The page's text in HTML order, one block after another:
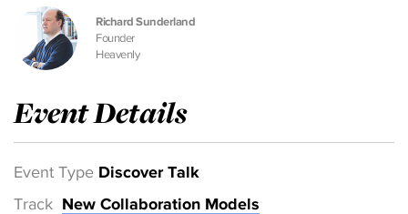
Richard Sunderland
Founder
Heavenly
Event Details
Event Type Discover Talk
Track New Collaboration Models